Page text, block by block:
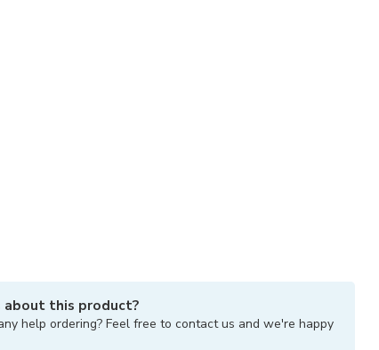
about this product?
help ordering? Feel free to contact us and we're happy